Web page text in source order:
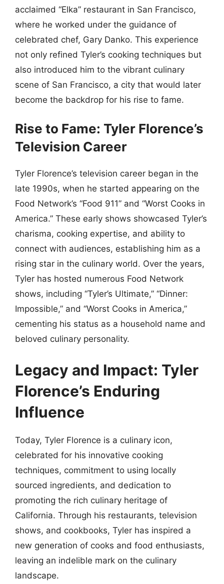
acclaimed “Elka” restaurant in San Francisco,
where he worked under the guidance of
celebrated chef, Gary Danko. This experience
not only refined Tyler’s cooking techniques but
also introduced him to the vibrant culinary
scene of San Francisco, a city that would later
become the backdrop for his rise to fame.
Rise to Fame: Tyler Florence’s
Television Career
Tyler Florence’s television career began in the
late 1990s, when he started appearing on the
Food Network’s “Food 911” and “Worst Cooks in
America.” These early shows showcased Tyler’s
charisma, cooking expertise, and ability to
connect with audiences, establishing him as a
rising star in the culinary world. Over the years,
Tyler has hosted numerous Food Network
shows, including “Tyler’s Ultimate,” “Dinner:
Impossible,” and “Worst Cooks in America,”
cementing his status as a household name and
beloved culinary personality.
Legacy and Impact: Tyler
Florence’s Enduring
Influence
Today, Tyler Florence is a culinary icon,
celebrated for his innovative cooking
techniques, commitment to using locally
sourced ingredients, and dedication to
promoting the rich culinary heritage of
California. Through his restaurants, television
shows, and cookbooks, Tyler has inspired a
new generation of cooks and food enthusiasts,
leaving an indelible mark on the culinary
landscape.